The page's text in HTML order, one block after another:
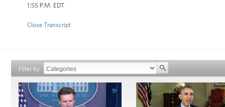
1:55 P.M. EDT
Close Transcript
Filter by